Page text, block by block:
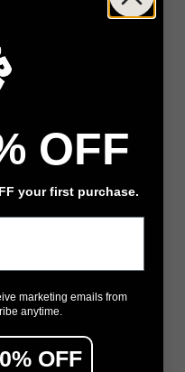
item 1
item 2
to item 3
OFF
your first purchase.
marketing emails from
anytime.
OFF